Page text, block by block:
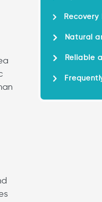
Recovery
Natural
Reliable